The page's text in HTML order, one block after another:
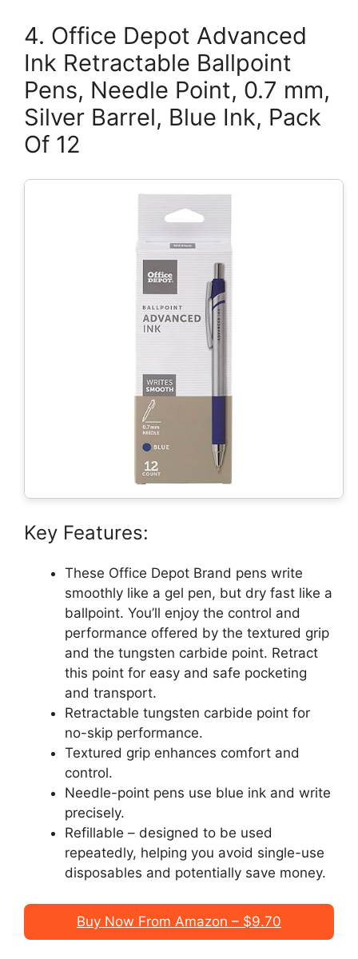
4. Office Depot Advanced
Ink Retractable Ballpoint
Pens, Needle Point, 0.7 mm,
Silver Barrel, Blue Ink, Pack
Of 12
Key Features:
These Office Depot Brand pens write
smoothly like a gel pen, but dry fast like a
ballpoint. You’ll enjoy the control and
performance offered by the textured grip
and the tungsten carbide point. Retract
this point for easy and safe pocketing
and transport.
Retractable tungsten carbide point for
no-skip performance.
Textured grip enhances comfort and
control.
Needle-point pens use blue ink and write
precisely.
Refillable – designed to be used
repeatedly, helping you avoid single-use
disposables and potentially save money.
Buy Now From Amazon – $9.70